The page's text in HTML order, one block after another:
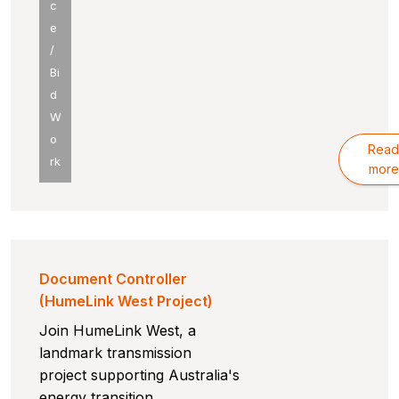
c
e
/
Bi
d
W
o
rk
Read
more
Document Controller
(HumeLink West Project)
Join HumeLink West, a
landmark transmission
project supporting Australia's